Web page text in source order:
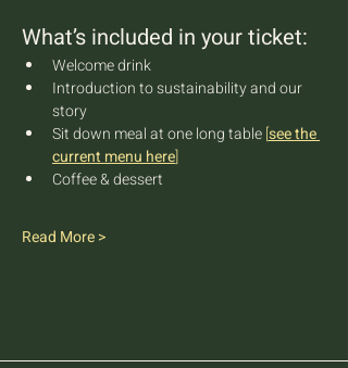
What’s included in your ticket:
Welcome drink
Introduction to sustainability and our
story
Sit down meal at one long table [see the
current menu here]
Coffee & dessert
Read More >